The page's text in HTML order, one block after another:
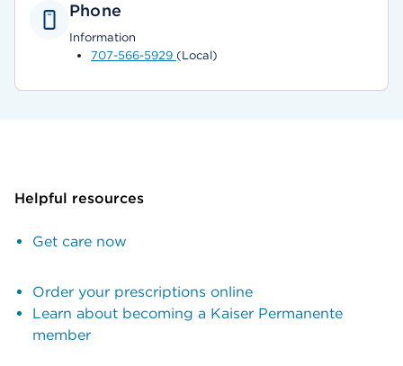
Phone
Information
707-566-5929 (Local)
Helpful resources
Get care now
Order your prescriptions online
Learn about becoming a Kaiser Permanente
member